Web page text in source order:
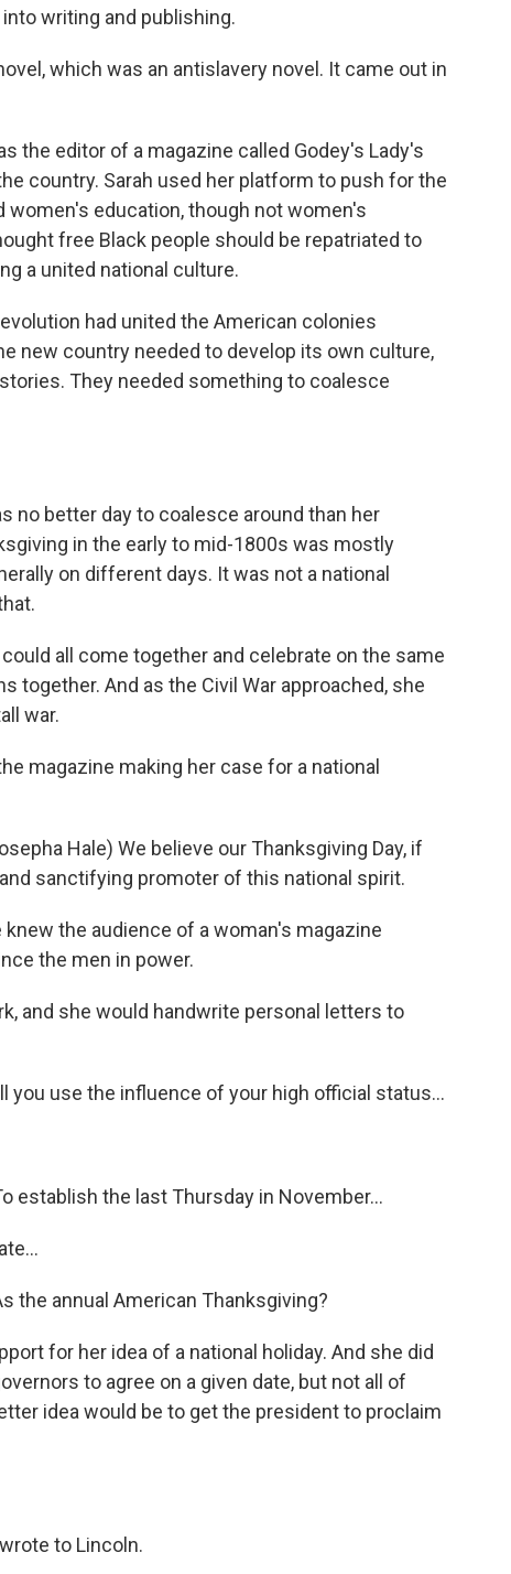
into writing and publishing.
which was an antislavery novel. It came out in
the editor of a magazine called Godey's Lady's
country. Sarah used her platform to push for the
education, though not women's
free Black people should be repatriated to
a united national culture.
had united the American colonies
new country needed to develop its own culture,
They needed something to coalesce
no better day to coalesce around than her
in the early to mid-1800s was mostly
on different days. It was not a national
all come together and celebrate on the same
together. And as the Civil War approached, she
war.
magazine making her case for a national
Hale) We believe our Thanksgiving Day, if
sanctifying promoter of this national spirit.
knew the audience of a woman's magazine
the men in power.
and she would handwrite personal letters to
you use the influence of your high official status...
establish the last Thursday in November...
the annual American Thanksgiving?
for her idea of a national holiday. And she did
to agree on a given date, but not all of
idea would be to get the president to proclaim
to Lincoln.